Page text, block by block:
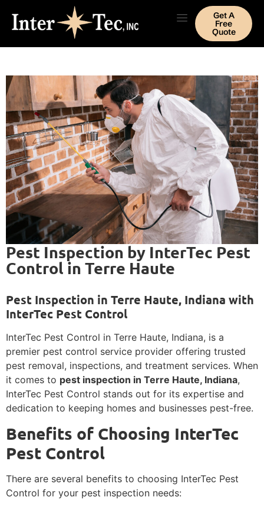
Get A
Free
Quote
Pest Inspection by InterTec Pest
Control in Terre Haute
Pest Inspection in Terre Haute, Indiana with
InterTec Pest Control
InterTec Pest Control in Terre Haute, Indiana, is a
premier pest control service provider offering trusted
pest removal, inspections, and treatment services. When
it comes to pest inspection in Terre Haute, Indiana,
InterTec Pest Control stands out for its expertise and
dedication to keeping homes and businesses pest-free.
Benefits of Choosing InterTec
Pest Control
There are several benefits to choosing InterTec Pest
Control for your pest inspection needs: